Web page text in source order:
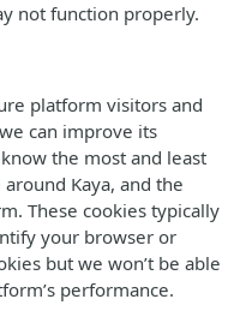
not function properly.
platform visitors and
can improve its
the most and least
Kaya, and the
These cookies typically
your browser or
but we won’t be able
performance.